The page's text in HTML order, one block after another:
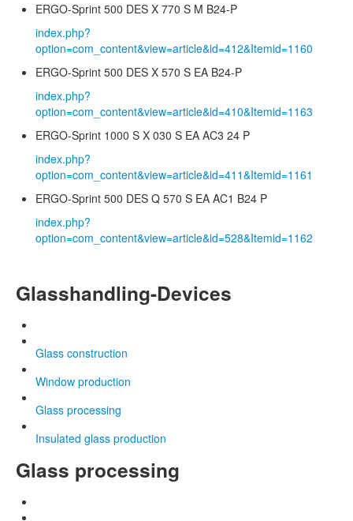
ERGO-Sprint 500 DES X 770 S M B24-P
index.php?
option=com_content&view=article&id=412&Itemid=1160
ERGO-Sprint 500 DES X 570 S EA B24-P
index.php?
option=com_content&view=article&id=410&Itemid=1163
ERGO-Sprint 1000 S X 030 S EA AC3 24 P
index.php?
option=com_content&view=article&id=411&Itemid=1161
ERGO-Sprint 500 DES Q 570 S EA AC1 B24 P
index.php?
option=com_content&view=article&id=528&Itemid=1162
Glasshandling-Devices
Glass construction
Window production
Glass processing
Insulated glass production
Glass processing